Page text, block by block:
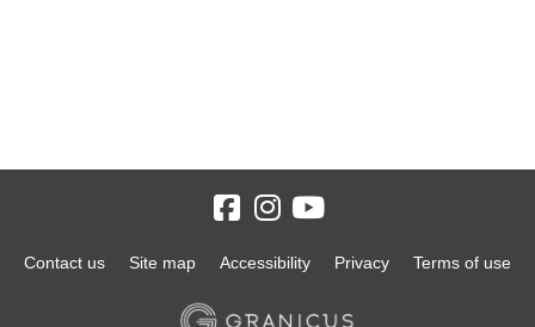
Contact us Site map Accessibility Privacy Terms of use